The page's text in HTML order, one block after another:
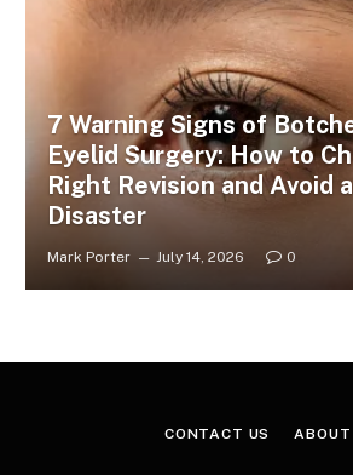
7 Warning Signs of
Eyelid Surgery: How to
Right Revision and Avoid
Disaster
Mark Porter July 14, 2026 0
CONTACT US ABOUT